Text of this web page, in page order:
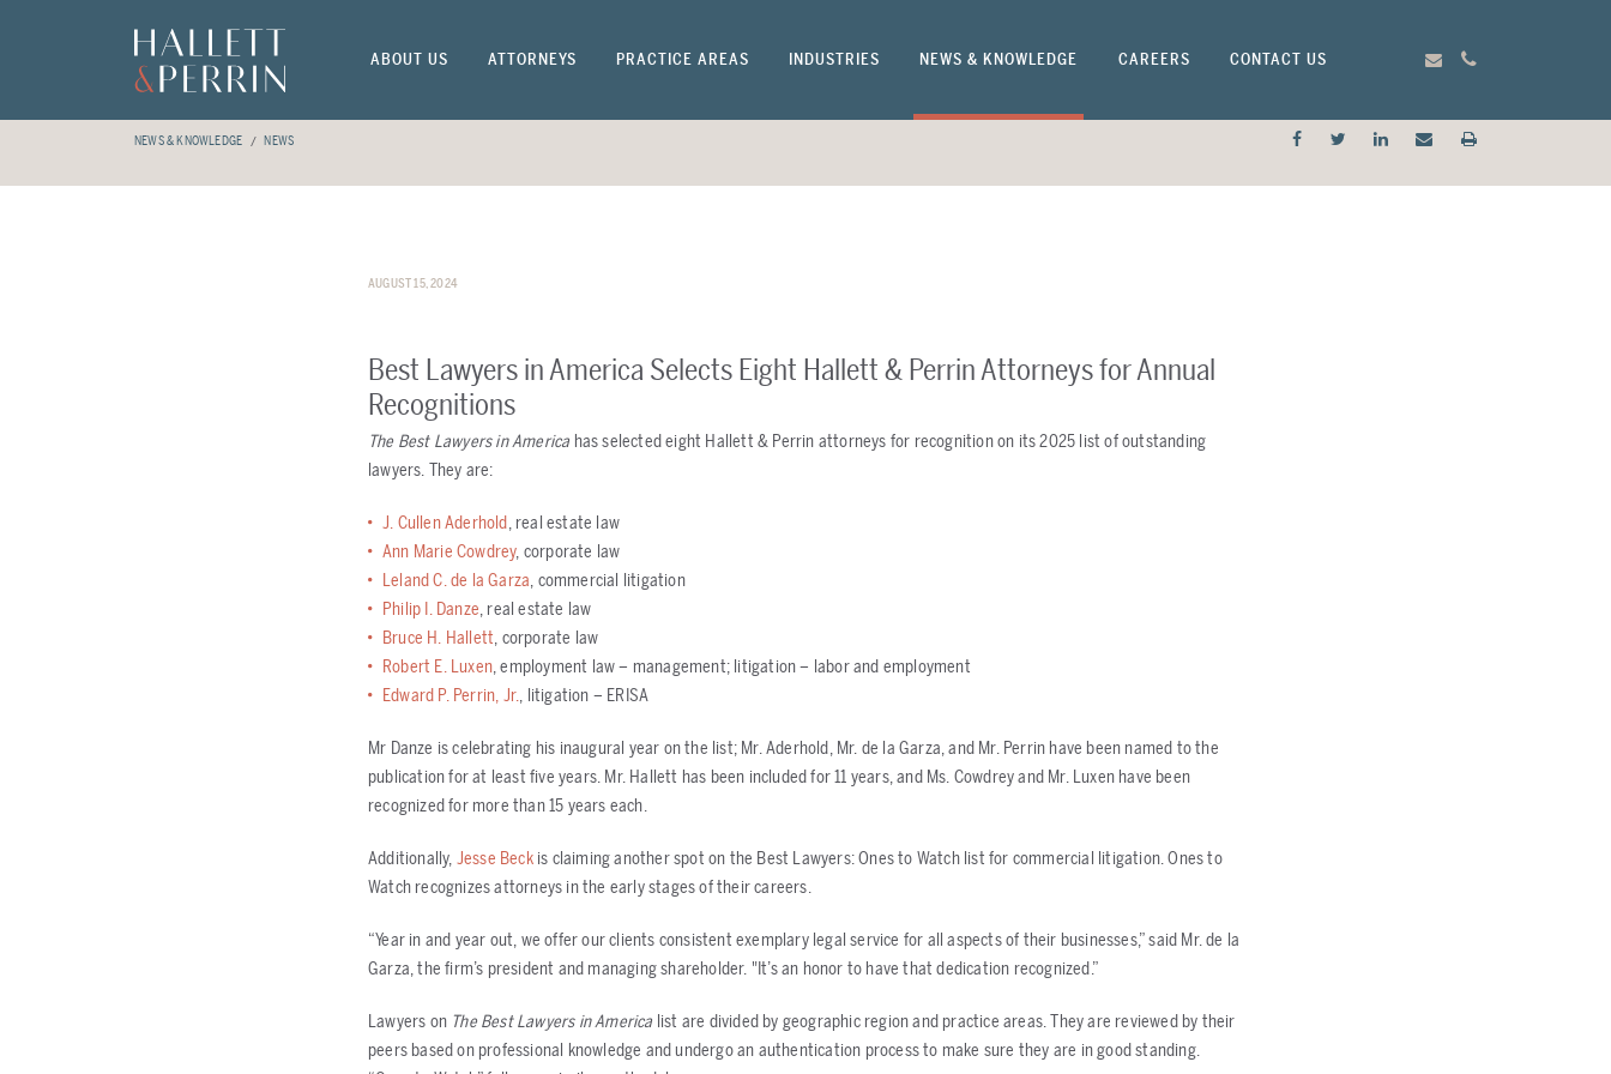
ABOUT US ATTORNEYS PRACTICE AREAS INDUSTRIES NEWS & KNOWLEDGE CAREERS CONTACT US
NEWS & KNOWLEDGE NEWS
AUGUST 15, 2024
Best Lawyers in America Selects Eight Hallett & Perrin Attorneys for Annual
Recognitions
The Best Lawyers in America has selected eight Hallett & Perrin attorneys for recognition on its 2025 list of outstanding
lawyers. They are:
J. Cullen Aderhold, real estate law
Ann Marie Cowdrey, corporate law
Leland C. de la Garza, commercial litigation
Philip I. Danze, real estate law
Bruce H. Hallett, corporate law
Robert E. Luxen, employment law – management; litigation – labor and employment
Edward P. Perrin, Jr., litigation – ERISA
Mr Danze is celebrating his inaugural year on the list; Mr. Aderhold, Mr. de la Garza, and Mr. Perrin have been named to the
publication for at least five years. Mr. Hallett has been included for 11 years, and Ms. Cowdrey and Mr. Luxen have been
recognized for more than 15 years each.
Additionally, Jesse Beckis claiming another spot on the Best Lawyers: Ones to Watch list for commercial litigation. Ones to
Watch recognizes attorneys in the early stages of their careers.
“Year in and year out, we offer our clients consistent exemplary legal service for all aspects of their businesses,” said Mr. de la
Garza, the firm’s president and managing shareholder. "It’s an honor to have that dedication recognized.”
Lawyers on The Best Lawyers in America list are divided by geographic region and practice areas. They are reviewed by their
peers based on professional knowledge and undergo an authentication process to make sure they are in good standing.